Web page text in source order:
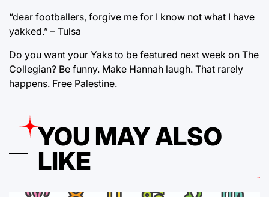
“dear footballers, forgive me for I know not what I have
yakked.” – Tulsa
Do you want your Yaks to be featured next week on The
Collegian? Be funny. Make Hannah laugh. That rarely
happens. Free Palestine.
YOU MAY ALSO
LIKE